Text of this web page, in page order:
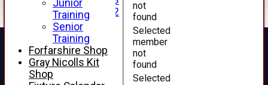
Under 12
TEAMSHEETS
AVERAGES
1st XI
2nd XI
not
found
Selected
member
not
found
Selected
Junior
Training
Senior
Training
Forfarshire Shop
Gray Nicolls Kit
Shop